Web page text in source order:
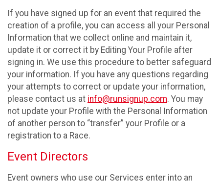
If you have signed up for an event that required the
creation of a profile, you can access all your Personal
Information that we collect online and maintain it,
update it or correct it by Editing Your Profile after
signing in. We use this procedure to better safeguard
your information. If you have any questions regarding
your attempts to correct or update your information,
please contact us at info@runsignup.com. You may
not update your Profile with the Personal Information
of another person to “transfer” your Profile or a
registration to a Race.
Event Directors
Event owners who use our Services enter into an